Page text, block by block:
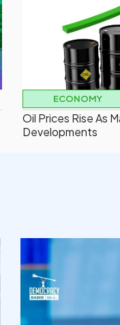
ECONOMY
Oil Prices Rise As
Developments